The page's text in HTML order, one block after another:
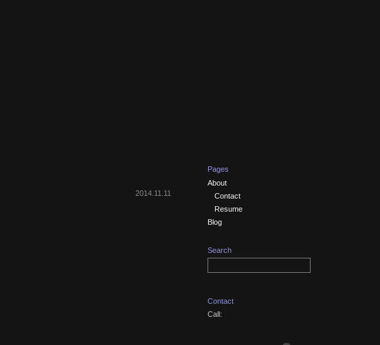
2014.11.11
Pages
About
Contact
Resume
Blog
Search
Contact
Call: